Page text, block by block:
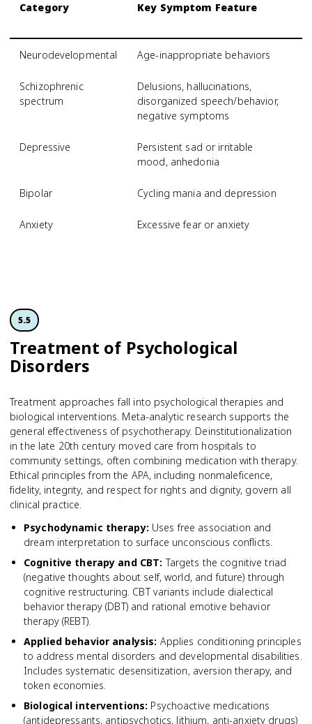
Category Key Symptom Feature
Neurodevelopmental Age-inappropriate behaviors
Schizophrenic
spectrum
Delusions, hallucinations,
disorganized speech/behavior,
negative symptoms
Depressive
Persistent sad or irritable
mood, anhedonia
Bipolar Cycling mania and depression
Anxiety Excessive fear or anxiety
5.5
Treatment of Psychological
Disorders
Treatment approaches fall into psychological therapies and
biological interventions. Meta-analytic research supports the
general effectiveness of psychotherapy. Deinstitutionalization
in the late 20th century moved care from hospitals to
community settings, often combining medication with therapy.
Ethical principles from the APA, including nonmaleficence,
fidelity, integrity, and respect for rights and dignity, govern all
clinical practice.
Psychodynamic therapy: Uses free association and
dream interpretation to surface unconscious conflicts.
Cognitive therapy and CBT: Targets the cognitive triad
(negative thoughts about self, world, and future) through
cognitive restructuring. CBT variants include dialectical
behavior therapy (DBT) and rational emotive behavior
therapy (REBT).
Applied behavior analysis: Applies conditioning principles
to address mental disorders and developmental disabilities.
Includes systematic desensitization, aversion therapy, and
token economies.
Biological interventions: Psychoactive medications
(antidepressants, antipsychotics, lithium, anti-anxiety drugs)